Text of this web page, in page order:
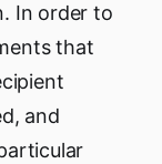
In order to
that
and